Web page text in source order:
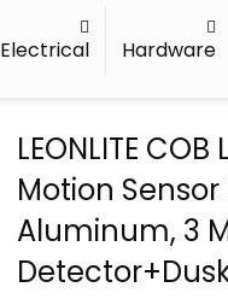
Electrical Hardware
LEONLITE
Motion
Aluminum, 3